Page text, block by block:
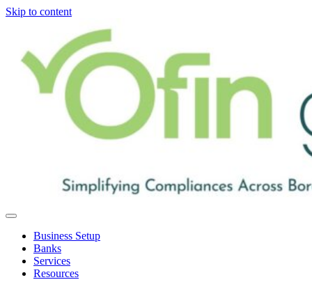
Skip to content
Business Setup
Banks
Services
Resources